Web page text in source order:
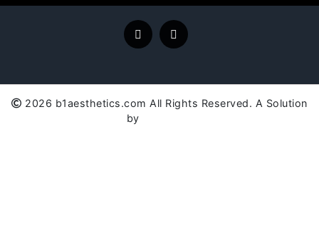
2026 b1aesthetics.com All Rights Reserved. A Solution
by